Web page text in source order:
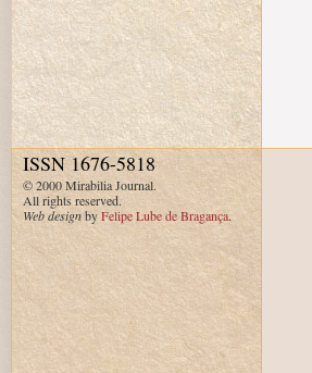
ISSN 1676-5818
© 2000 Mirabilia Journal.
All rights reserved.
Web designbyFelipe Lube de Bragança.